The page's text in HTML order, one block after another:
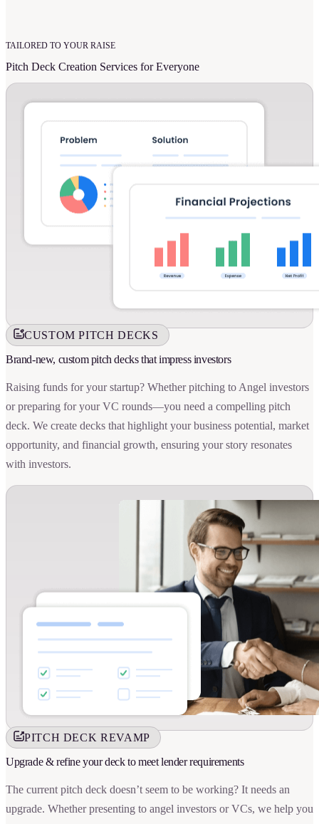
TAILORED TO YOUR RAISE
Pitch Deck Creation Services for Everyone
CUSTOM PITCH DECKS
Brand-new, custom pitch decks that impress investors
Raising funds for your startup? Whether pitching to Angel investors
or preparing for your VC rounds—you need a compelling pitch
deck. We create decks that highlight your business potential, market
opportunity, and financial growth, ensuring your story resonates
with investors.
PITCH DECK REVAMP
Upgrade & refine your deck to meet lender requirements
The current pitch deck doesn’t seem to be working? It needs an
upgrade. Whether presenting to angel investors or VCs, we help you